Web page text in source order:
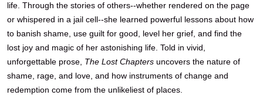
life. Through the stories of others--whether rendered on the page
or whispered in a jail cell--she learned powerful lessons about how
to banish shame, use guilt for good, level her grief, and find the
lost joy and magic of her astonishing life. Told in vivid,
unforgettable prose, The Lost Chapters uncovers the nature of
shame, rage, and love, and how instruments of change and
redemption come from the unlikeliest of places.